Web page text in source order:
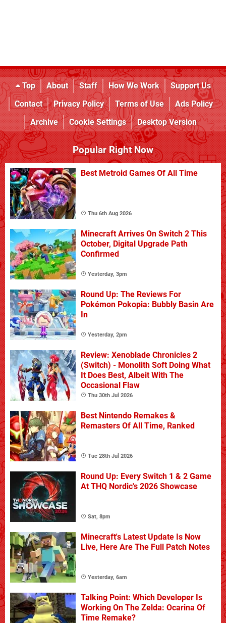
Top About Staff How We Work
Support Us
Contact
Privacy Policy Terms of Use
Ads Policy
Archive
Cookie Settings Desktop Version
Popular Right Now
Best Metroid Games Of All Time
Thu 6th Aug 2026
Minecraft Arrives On Switch 2 This
October, Digital Upgrade Path
Confirmed
Yesterday, 3pm
Round Up: The Reviews For
Pokémon Pokopia: Bubbly Basin Are
In
Yesterday, 2pm
Review: Xenoblade Chronicles 2
(Switch) - Monolith Soft Doing What
It Does Best, Albeit With The
Occasional Flaw
Thu 30th Jul 2026
Best Nintendo Remakes &
Remasters Of All Time, Ranked
Tue 28th Jul 2026
Round Up: Every Switch 1 & 2 Game
At THQ Nordic's 2026 Showcase
Sat, 8pm
Minecraft's Latest Update Is Now
Live, Here Are The Full Patch Notes
Yesterday, 6am
Talking Point: Which Developer Is
Working On The Zelda: Ocarina Of
Time Remake?